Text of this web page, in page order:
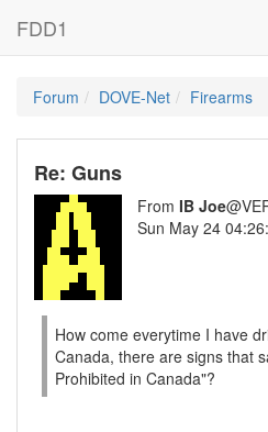
FDD1
Forum DOVE-Net Firearms
Re: Guns
From IB Joe
Sun May 24
How come everytime I have
Canada, there are signs that
Prohibited in Canada"?